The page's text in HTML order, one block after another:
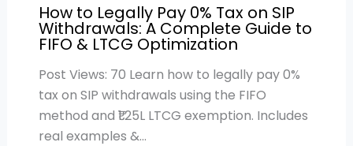
How to Legally Pay 0% Tax on SIP
Withdrawals: A Complete Guide to
FIFO & LTCG Optimization
Post Views: 70 Learn how to legally pay 0%
tax on SIP withdrawals using the FIFO
method and ₹1.25L LTCG exemption. Includes
real examples &…